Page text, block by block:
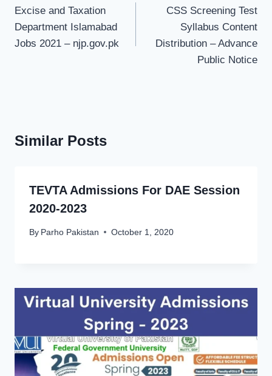
navigation
Excise and Taxation
Department Islamabad
Jobs 2021 – njp.gov.pk
CSS Screening Test
Syllabus Content
Distribution – Advance
Public Notice
Similar Posts
TEVTA Admissions For DAE Session
2020-2023
By Parho Pakistan October 1, 2020